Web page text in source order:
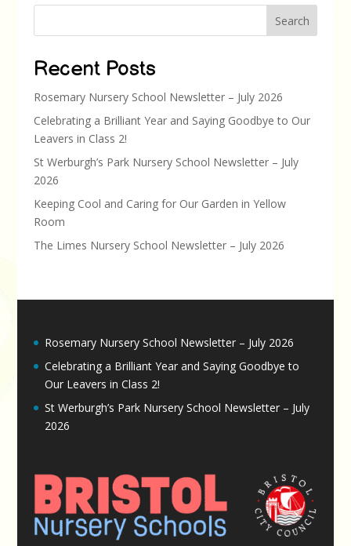
Search
Recent Posts
Rosemary Nursery School Newsletter – July 2026
Celebrating a Brilliant Year and Saying Goodbye to Our
Leavers in Class 2!
St Werburgh’s Park Nursery School Newsletter – July
2026
Keeping Cool and Caring for Our Garden in Yellow
Room
The Limes Nursery School Newsletter – July 2026
Rosemary Nursery School Newsletter – July 2026
Celebrating a Brilliant Year and Saying Goodbye to
Our Leavers in Class 2!
St Werburgh’s Park Nursery School Newsletter – July
2026